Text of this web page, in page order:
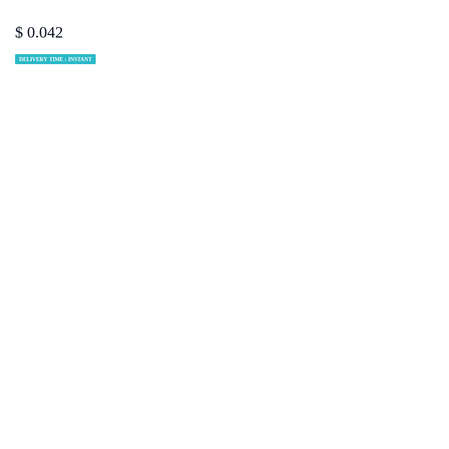
$ 0.042
DELIVERY TIME : INSTANT